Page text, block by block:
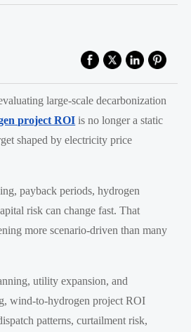
large-scale decarbonization
project ROI is no longer a static
shaped by electricity price
payback periods, hydrogen
risk can change fast. That
more scenario-driven than many
utility expansion, and
wind-to-hydrogen project ROI
patterns, curtailment risk,